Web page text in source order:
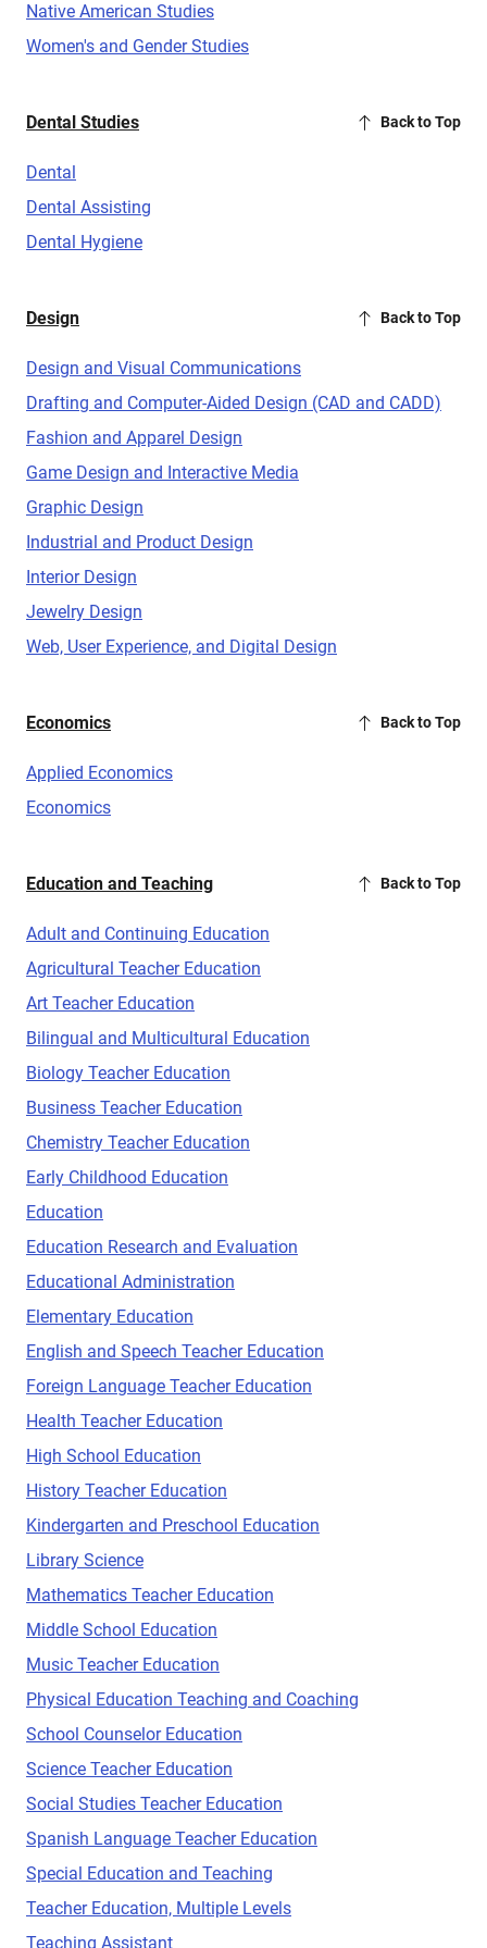
Native American Studies
Women's and Gender Studies
Dental Studies Back to Top
Dental
Dental Assisting
Dental Hygiene
Design Back to Top
Design and Visual Communications
Drafting and Computer-Aided Design (CAD and CADD)
Fashion and Apparel Design
Game Design and Interactive Media
Graphic Design
Industrial and Product Design
Interior Design
Jewelry Design
Web, User Experience, and Digital Design
Economics Back to Top
Applied Economics
Economics
Education and Teaching Back to Top
Adult and Continuing Education
Agricultural Teacher Education
Art Teacher Education
Bilingual and Multicultural Education
Biology Teacher Education
Business Teacher Education
Chemistry Teacher Education
Early Childhood Education
Education
Education Research and Evaluation
Educational Administration
Elementary Education
English and Speech Teacher Education
Foreign Language Teacher Education
Health Teacher Education
High School Education
History Teacher Education
Kindergarten and Preschool Education
Library Science
Mathematics Teacher Education
Middle School Education
Music Teacher Education
Physical Education Teaching and Coaching
School Counselor Education
Science Teacher Education
Social Studies Teacher Education
Spanish Language Teacher Education
Special Education and Teaching
Teacher Education, Multiple Levels
Teaching Assistant